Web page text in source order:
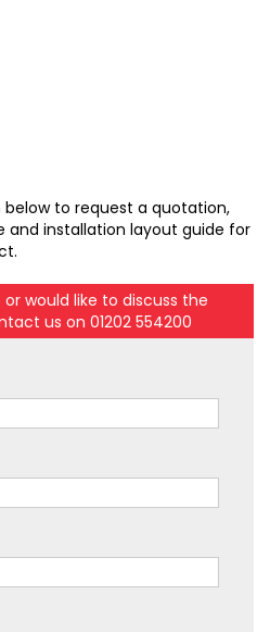
to request a quotation,
installation layout guide for
would like to discuss the
us on 01202 554200